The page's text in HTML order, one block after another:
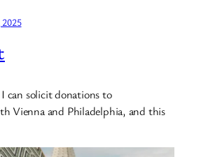
2025
can solicit donations to
Vienna and Philadelphia, and this